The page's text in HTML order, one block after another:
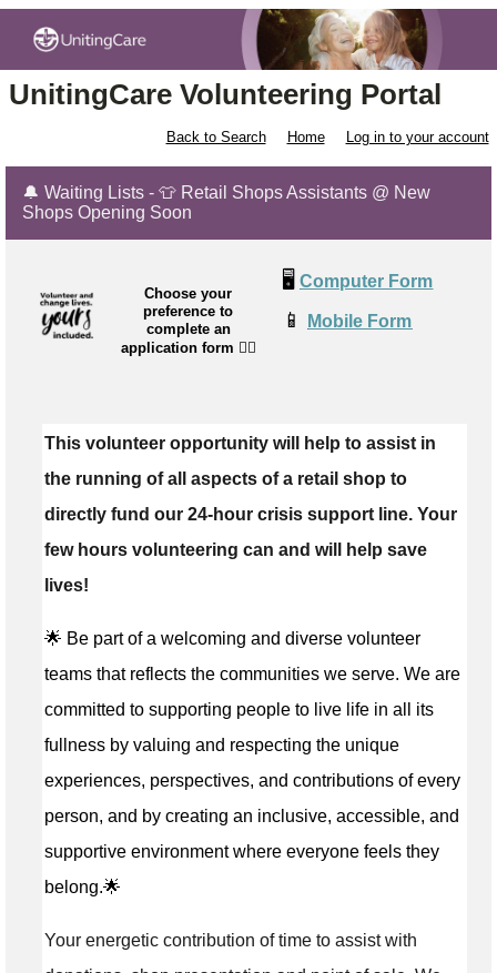
UnitingCare Volunteering Portal
Back to Search Home Log in to your account
🔔 Waiting Lists - 👕 Retail Shops Assistants @ New
Shops Opening Soon
Choose your
preference to
complete an
application form 👉🏼
🖥️ Computer Form
📱 Mobile Form
This volunteer opportunity will help to assist in
the running of all aspects of a retail shop to
directly fund our 24-hour crisis support line. Your
few hours volunteering can and will help save
lives!
🌟 Be part of a welcoming and diverse volunteer
teams that reflects the communities we serve. We are
committed to supporting people to live life in all its
fullness by valuing and respecting the unique
experiences, perspectives, and contributions of every
person, and by creating an inclusive, accessible, and
supportive environment where everyone feels they
belong.🌟
Your energetic contribution of time to assist with